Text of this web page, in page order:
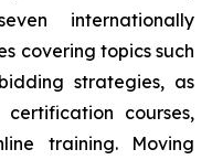
internationally
covering topics such
strategies, as
courses,
training. Moving